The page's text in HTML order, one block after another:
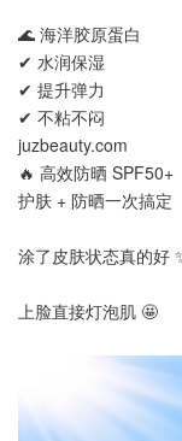
🌊 海洋胶原蛋白
✔ 水润保湿
✔ 提升弹力
✔ 不粘不闷
juzbeauty.com
🔥 高效防晒 SPF50+
护肤 + 防晒一次搞定
涂了皮肤状态真的好
上脸直接灯泡肌 🤩